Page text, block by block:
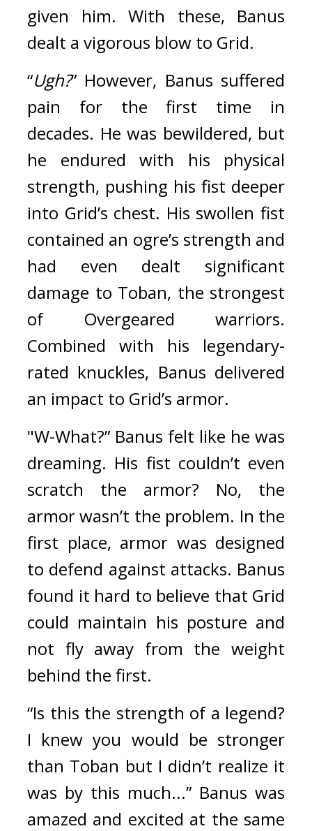
given him. With these, Banus
dealt a vigorous blow to Grid.
“Ugh?” However, Banus suffered
pain for the first time in
decades. He was bewildered, but
he endured with his physical
strength, pushing his fist deeper
into Grid’s chest. His swollen fist
contained an ogre’s strength and
had even dealt significant
damage to Toban, the strongest
of Overgeared warriors.
Combined with his legendary-
rated knuckles, Banus delivered
an impact to Grid’s armor.
"W-What?” Banus felt like he was
dreaming. His fist couldn’t even
scratch the armor? No, the
armor wasn’t the problem. In the
first place, armor was designed
to defend against attacks. Banus
found it hard to believe that Grid
could maintain his posture and
not fly away from the weight
behind the first.
“Is this the strength of a legend?
I knew you would be stronger
than Toban but I didn’t realize it
was by this much...” Banus was
amazed and excited at the same